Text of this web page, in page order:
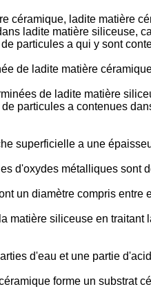
céramique, ladite matière
ladite matière siliceuse,
particules a qui y sont
de ladite matière
de ladite matière
particules a contenues
superficielle a une
d'oxydes métalliques sont
un diamètre compris entre
siliceuse en
d'eau et une partie
forme un substrat